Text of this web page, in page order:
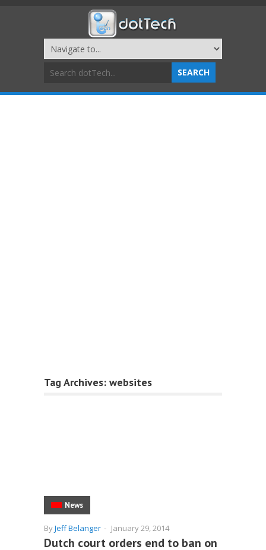
Tag Archives: websites
News
ByJeff Belanger - January 29, 2014
Dutch court orders end to ban on